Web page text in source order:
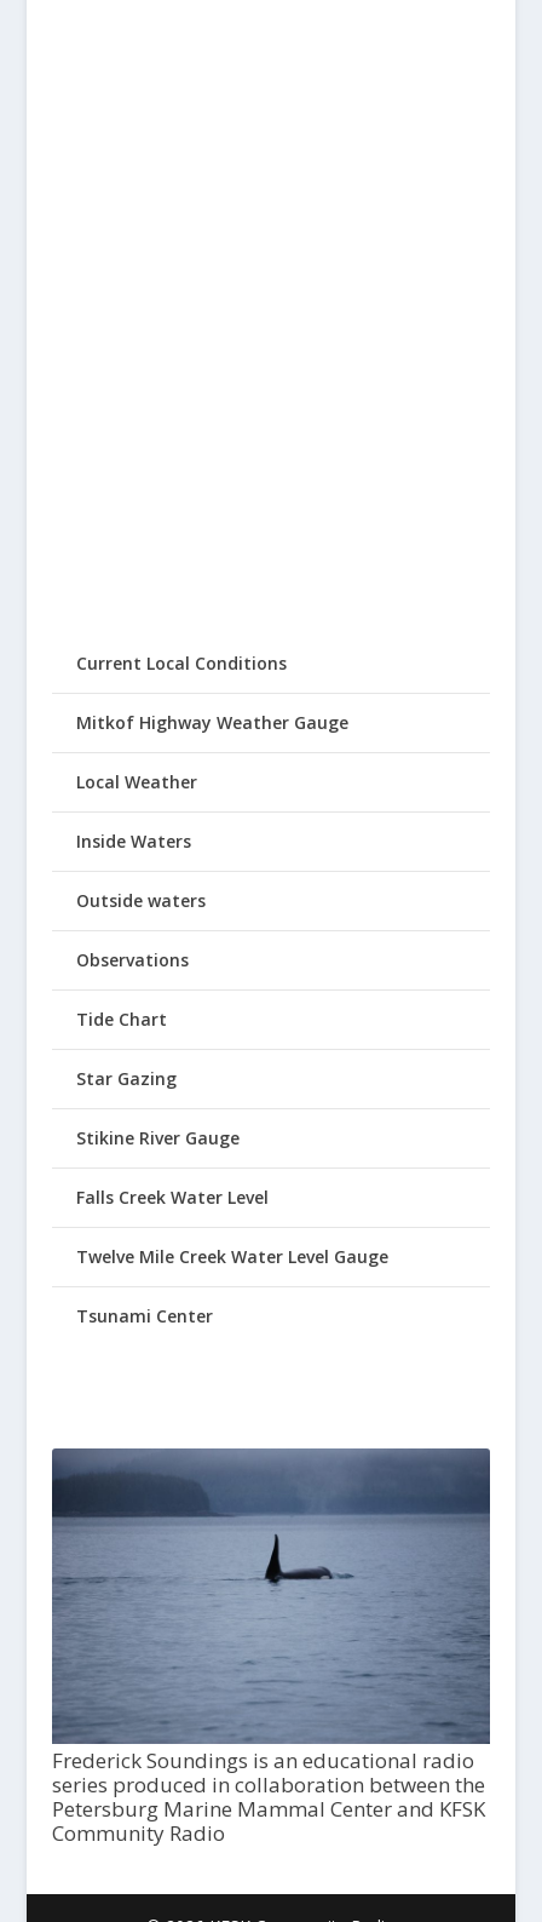
Current Local Conditions
Mitkof Highway Weather Gauge
Local Weather
Inside Waters
Outside waters
Observations
Tide Chart
Star Gazing
Stikine River Gauge
Falls Creek Water Level
Twelve Mile Creek Water Level Gauge
Tsunami Center
Frederick Soundings is an educational radio
series produced in collaboration between the
Petersburg Marine Mammal Center and KFSK
Community Radio